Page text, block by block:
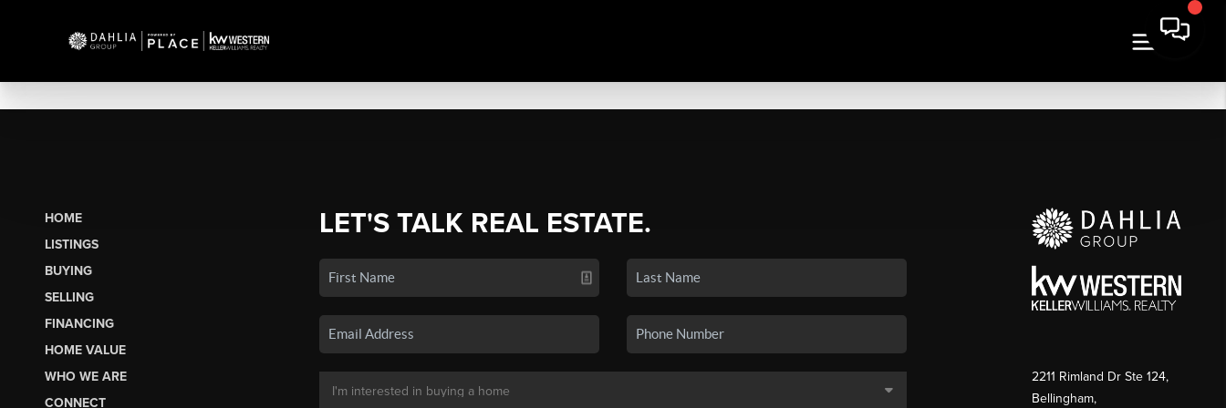
HOME
LISTINGS
BUYING
SELLING
FINANCING
HOME VALUE
WHO WE ARE
CONNECT
LET'S TALK REAL ESTATE.
2211 Rimland Dr Ste 124,
Bellingham,